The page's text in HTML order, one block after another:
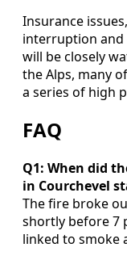
Insurance
interruption and
will be closely
the Alps, many
a series of high
FAQ
Q1: When did
in Courchevel
The fire broke
shortly before 7
linked to smoke